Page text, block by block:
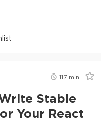
117 min
Stable
Your React